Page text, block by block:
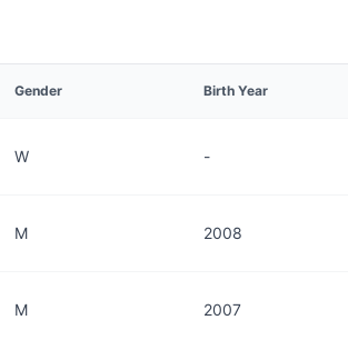
Gender Birth Year
W -
M 2008
M 2007